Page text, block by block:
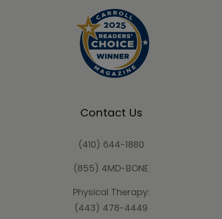
Contact Us
(410) 644-1880
(855) 4MD-BONE
Physical Therapy:
(443) 478-4449